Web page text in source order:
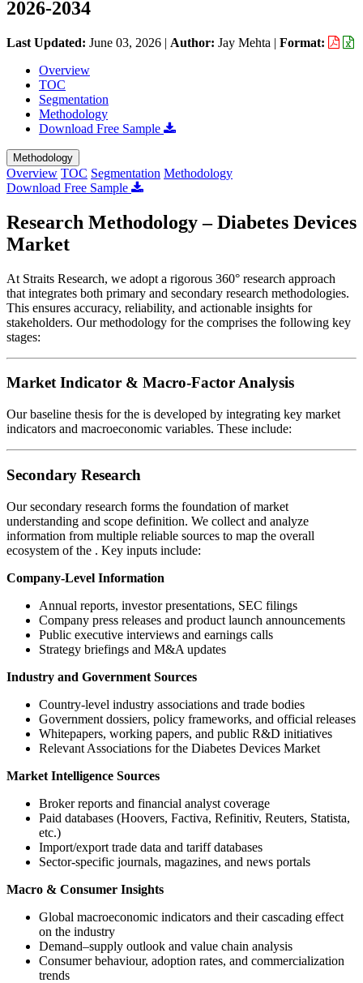
2026-2034
Last Updated: June 03, 2026 | Author: Jay Mehta | Format:
Overview
TOC
Segmentation
Methodology
Download Free Sample
Methodology
Overview TOC Segmentation Methodology
Download Free Sample
Research Methodology – Diabetes Devices
Market
At Straits Research, we adopt a rigorous 360° research approach
that integrates both primary and secondary research methodologies.
This ensures accuracy, reliability, and actionable insights for
stakeholders. Our methodology for the comprises the following key
stages:
Market Indicator & Macro-Factor Analysis
Our baseline thesis for the is developed by integrating key market
indicators and macroeconomic variables. These include:
Secondary Research
Our secondary research forms the foundation of market
understanding and scope definition. We collect and analyze
information from multiple reliable sources to map the overall
ecosystem of the . Key inputs include:
Company-Level Information
Annual reports, investor presentations, SEC filings
Company press releases and product launch announcements
Public executive interviews and earnings calls
Strategy briefings and M&A updates
Industry and Government Sources
Country-level industry associations and trade bodies
Government dossiers, policy frameworks, and official releases
Whitepapers, working papers, and public R&D initiatives
Relevant Associations for the Diabetes Devices Market
Market Intelligence Sources
Broker reports and financial analyst coverage
Paid databases (Hoovers, Factiva, Refinitiv, Reuters, Statista,
etc.)
Import/export trade data and tariff databases
Sector-specific journals, magazines, and news portals
Macro & Consumer Insights
Global macroeconomic indicators and their cascading effect
on the industry
Demand–supply outlook and value chain analysis
Consumer behaviour, adoption rates, and commercialization
trends